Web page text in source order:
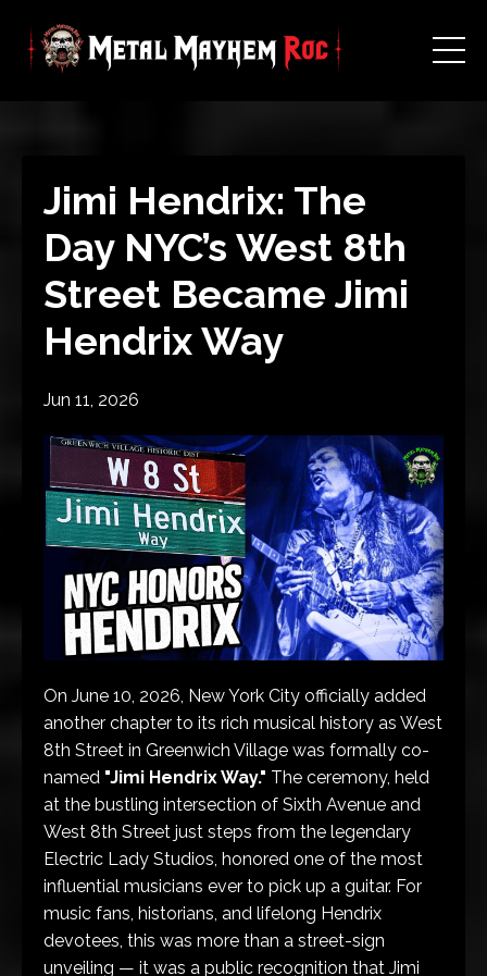
Jimi Hendrix: The
Day NYC’s West 8th
Street Became Jimi
Hendrix Way
Jun 11, 2026
On June 10, 2026, New York City officially added
another chapter to its rich musical history as West
8th Street in Greenwich Village was formally co-
named "Jimi Hendrix Way." The ceremony, held
at the bustling intersection of Sixth Avenue and
West 8th Street just steps from the legendary
Electric Lady Studios, honored one of the most
influential musicians ever to pick up a guitar. For
music fans, historians, and lifelong Hendrix
devotees, this was more than a street-sign
unveiling — it was a public recognition that Jimi